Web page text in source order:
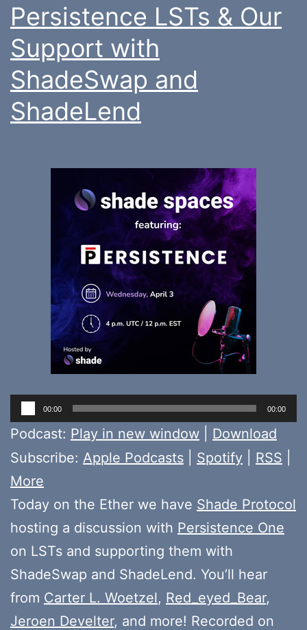
Persistence LSTs & Our
Support with
ShadeSwap and
ShadeLend
Audio
Player
00:00 00:00
Podcast: Play in new window
Download
Subscribe: Apple Podcasts Spotify RSS
More
Today on the Ether we have Shade Protocol
hosting a discussion with Persistence One
on LSTs and supporting them with
ShadeSwap and ShadeLend. You’ll hear
from Carter L. Woetzel, Red_eyed_Bear,
Jeroen Develter, and more! Recorded on